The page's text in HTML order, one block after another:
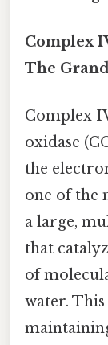
Complex
The
Complex
oxidase
the
one of the
a large,
that
of
water.